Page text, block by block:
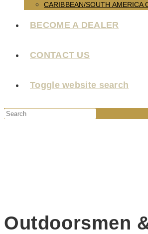
CARIBBEAN/SOUTH AMERICA
BECOME A DEALER
CONTACT US
Toggle website search
Outdoorsmen